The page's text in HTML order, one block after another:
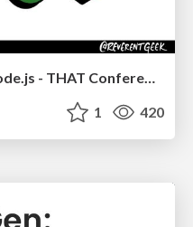
The Illustrated Guide to Node.js - THAT Conference 2024
1 420